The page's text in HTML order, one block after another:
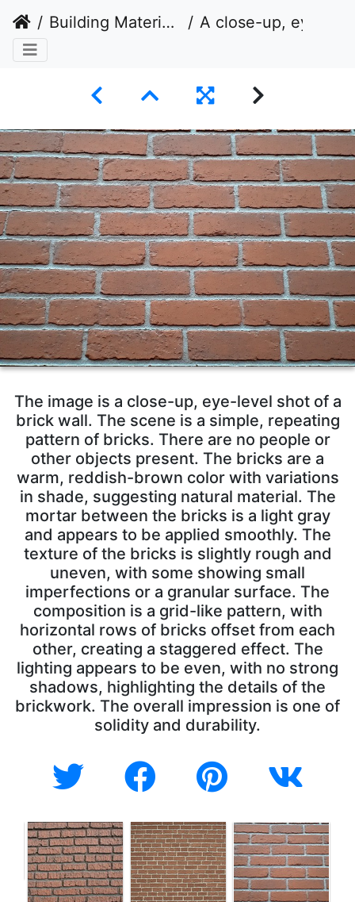
Building Materials A close-up, eye-level shot of a brick wall
The image is a close-up, eye-level shot of a
brick wall. The scene is a simple, repeating
pattern of bricks. There are no people or
other objects present. The bricks are a
warm, reddish-brown color with variations
in shade, suggesting natural material. The
mortar between the bricks is a light gray
and appears to be applied smoothly. The
texture of the bricks is slightly rough and
uneven, with some showing small
imperfections or a granular surface. The
composition is a grid-like pattern, with
horizontal rows of bricks offset from each
other, creating a staggered effect. The
lighting appears to be even, with no strong
shadows, highlighting the details of the
brickwork. The overall impression is one of
solidity and durability.